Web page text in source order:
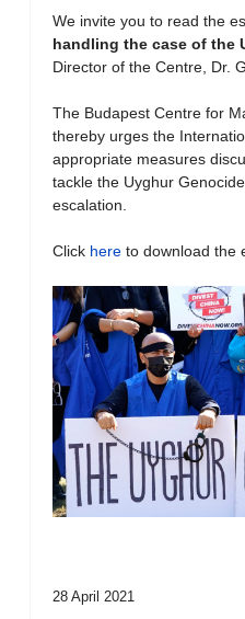
We invite you to read the
handling the case of the
Director of the Centre, Dr.
The Budapest Centre for
thereby urges the
appropriate measures
tackle the Uyghur
escalation.
Click here to download the
28 April 2021